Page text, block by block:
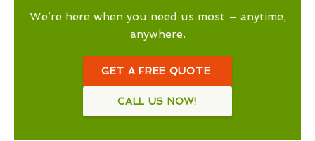
We’re here when you need us most – anytime,
anywhere.
GET A FREE QUOTE
CALL US NOW!